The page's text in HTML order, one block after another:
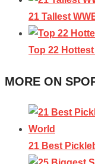
21 Tallest
Top 22
MORE ON
21 Best